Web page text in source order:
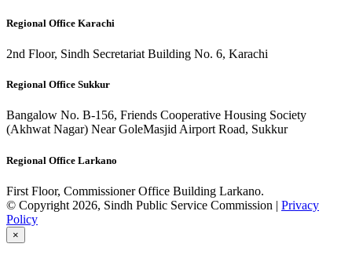
Regional Office Karachi
2nd Floor, Sindh Secretariat Building No. 6, Karachi
Regional Office Sukkur
Bangalow No. B-156, Friends Cooperative Housing Society
(Akhwat Nagar) Near GoleMasjid Airport Road, Sukkur
Regional Office Larkano
First Floor, Commissioner Office Building Larkano.
© Copyright 2026, Sindh Public Service Commission | Privacy
Policy
×